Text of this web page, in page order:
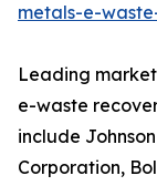
metals-e-
Leading
e-waste
include
Corporation,